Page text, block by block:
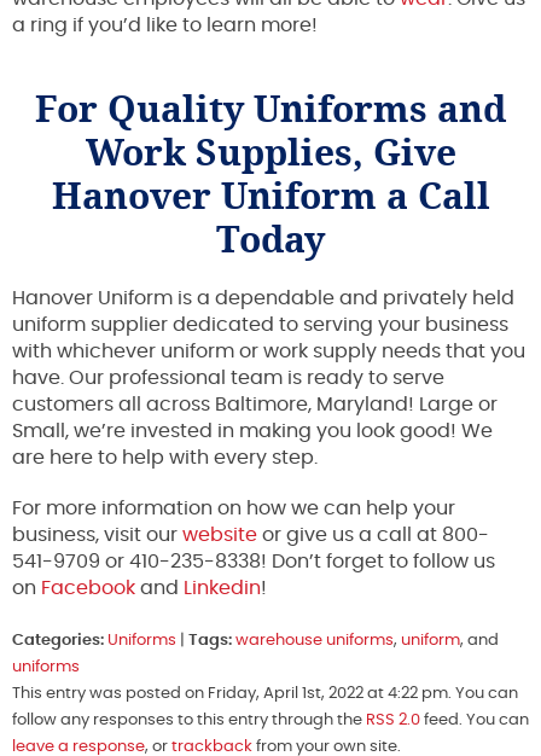
a ring if you’d like to learn more!
For Quality Uniforms and
Work Supplies, Give
Hanover Uniform a Call
Today
Hanover Uniform is a dependable and privately held
uniform supplier dedicated to serving your business
with whichever uniform or work supply needs that you
have. Our professional team is ready to serve
customers all across Baltimore, Maryland! Large or
Small, we’re invested in making you look good! We
are here to help with every step.
For more information on how we can help your
business, visit our website or give us a call at 800-
541-9709 or 410-235-8338! Don’t forget to follow us
on Facebook and Linkedin!
Categories: Uniforms Tags: warehouse uniforms, uniform, and
uniforms
This entry was posted on Friday, April 1st, 2022 at 4:22 pm. You can
follow any responses to this entry through the RSS 2.0 feed. You can
leave a response, or trackback from your own site.